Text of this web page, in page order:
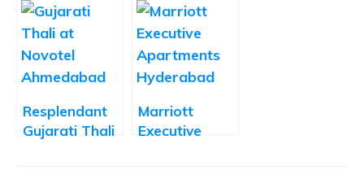
Desserts in a
Five Star
Setting
Lovers Rejoice
Resplendant
Gujarati Thali
Marriott
Executive